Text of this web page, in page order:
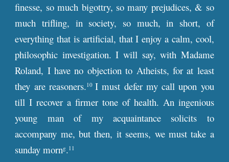
finesse, so much bigottry, so many prejudices, & so
much trifling, in society, so much, in short, of
everything that is artificial, that I enjoy a calm, cool,
philosophic investigation. I will say, with Madame
Roland, I have no objection to Atheists, for at least
they are reasoners.10I must defer my call upon you
till I recover a firmer tone of health. An ingenious
young man of my acquaintance solicits to
accompany me, but then, it seems, we must take a
sunday morng.11